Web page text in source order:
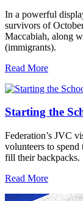
In a powerful
survivors of
Maccabiah, along
(immigrants).
Read More
Starting the
Federation’s JVC
volunteers to
fill their backpacks.
Read More